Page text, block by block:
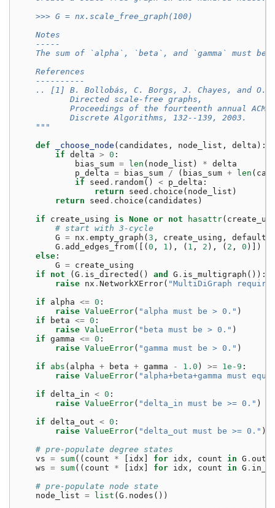
    >>> G = nx.scale_free_graph(100)
    Notes
    -----
The sum of `alpha`, `beta`, and `gamma` must be
    References
    ----------
.. [1] B. Bollobás, C. Borgs, J. Chayes, and O.
           Directed scale-free graphs,
Proceedings of the fourteenth annual ACM-
           Discrete Algorithms, 132--139, 2003.
    """
def
_choose_node ( candidates , node_list , delta ):
if delta > 0 :
bias_sum = len ( node_list ) * delta
p_delta = bias_sum / ( bias_sum + len (
if
seed . random() < p_delta :
return
seed . choice ( node_list )
return
seed . choice ( candidates )
if
create_using is None or not hasattr(
# start with 3-cycle
G = nx . empty_graph ( 3 , create_using , default
G . add_edges_from([( 0 , 1 ), ( 1 , 2 ), ( 2 , 0 )])
else :
G = create_using
if
not ( G . is_directed () and G . is_multigraph ()):
raise nx . NetworkXError( "MultiDiGraph
if
alpha <= 0 :
raise ValueError( "alpha must be > 0." )
if
beta <= 0 :
raise ValueError( "beta must be > 0." )
if gamma <= 0 :
raise ValueError( "gamma must be > 0." )
if
abs ( alpha + beta + gamma - 1.0 ) >= 1e-9 :
raise ValueError( "alpha+beta+gamma must
if delta_in < 0 :
raise ValueError( "delta_in must be >= 0." )
if delta_out < 0 :
raise ValueError( "delta_out must be >= 0." )
# pre-populate degree states
vs = sum(( count * idx for idx , count in G .
ws = sum(( count * idx for idx , count in G .
# pre-populate node state
node_list = list ( G . nodes ())